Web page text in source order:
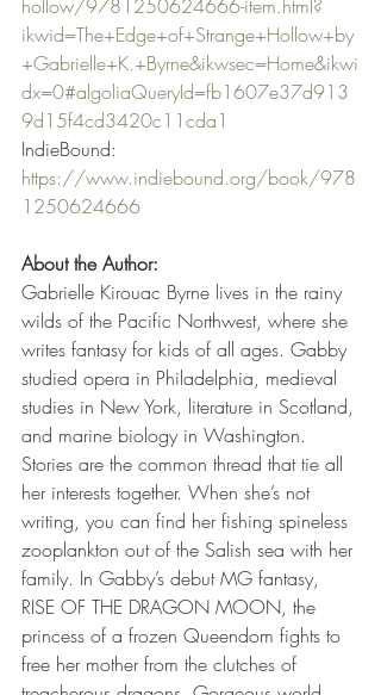
hollow/9781250624666-item.html?
ikwid=The+Edge+of+Strange+Hollow+by
+Gabrielle+K.+Byrne&ikwsec=Home&ikwi
dx=0#algoliaQueryId=fb1607e37d913
9d15f4cd3420c11cda1
IndieBound:
https://www.indiebound.org/book/978
1250624666
About the Author:
Gabrielle Kirouac Byrne lives in the rainy
wilds of the Pacific Northwest, where she
writes fantasy for kids of all ages. Gabby
studied opera in Philadelphia, medieval
studies in New York, literature in Scotland,
and marine biology in Washington.
Stories are the common thread that tie all
her interests together. When she’s not
writing, you can find her fishing spineless
zooplankton out of the Salish sea with her
family. In Gabby’s debut MG fantasy,
RISE OF THE DRAGON MOON, the
princess of a frozen Queendom fights to
free her mother from the clutches of